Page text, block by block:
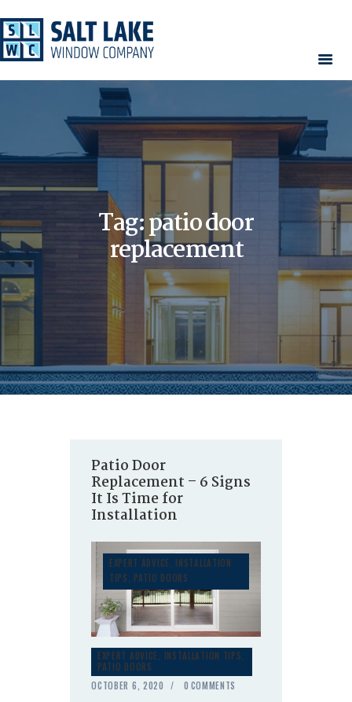
Tag: patio door
replacement
HOME
WINDOWS
DOORS
CONTACT
AREAS WE SERVE
RESOURCES
Patio Door
Replacement – 6 Signs
It Is Time for
Installation
EXPERT ADVICE, INSTALLATION
TIPS, PATIO DOORS
EXPERT ADVICE, INSTALLATION TIPS,
PATIO DOORS
OCTOBER 6, 2020
0 COMMENTS